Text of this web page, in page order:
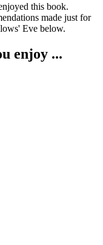
this book.
made just for
Eve below.
enjoy ...